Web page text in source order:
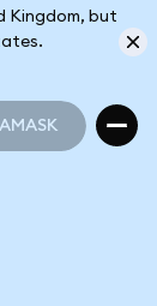
Kingdom, but